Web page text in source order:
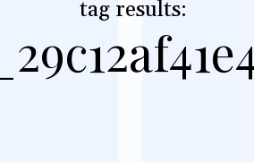
tag results: